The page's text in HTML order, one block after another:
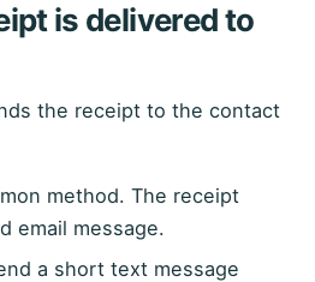
is delivered to
the receipt to the contact
method. The receipt
email message.
a short text message